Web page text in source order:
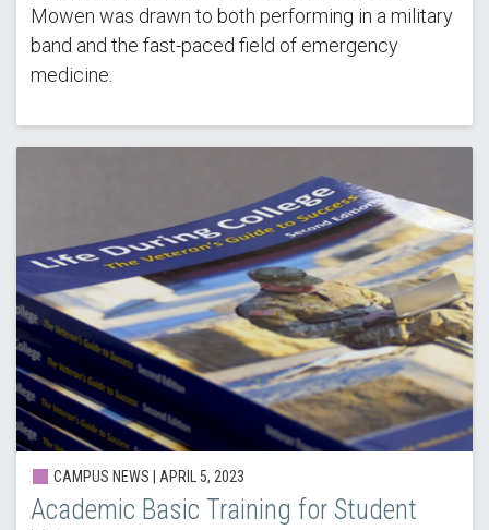
Mowen was drawn to both performing in a military
band and the fast-paced field of emergency
medicine.
CAMPUS NEWS | APRIL 5, 2023
Academic Basic Training for Student